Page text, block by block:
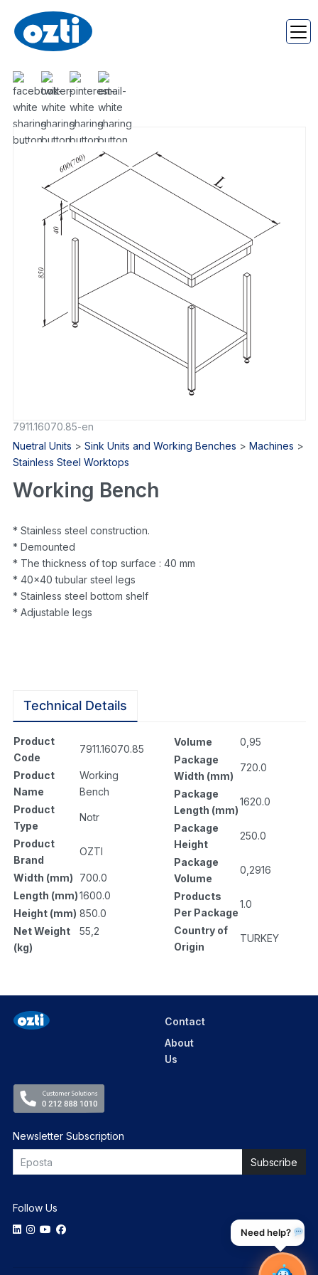
7911.16070.85-en
Nuetral Units > Sink Units and Working Benches > Machines >
Stainless Steel Worktops
Working Bench
* Stainless steel construction.
* Demounted
* The thickness of top surface : 40 mm
* 40×40 tubular steel legs
* Stainless steel bottom shelf
* Adjustable legs
Technical Details
Product
Code
7911.16070.85
Product
Name
Working
Bench
Product
Type
Notr
Product
Brand
OZTI
Width (mm)
700.0
Length (mm)1600.0
Height (mm) 850.0
Net Weight
(kg)
55,2
Volume
0,95
Package
Width (mm)
720.0
Package
Length (mm)
1620.0
Package
Height
250.0
Package
Volume
0,2916
Products
Per Package
1.0
Country of
Origin
TURKEY
Contact
About
Us
Newsletter Subscription
Follow Us
Need help?